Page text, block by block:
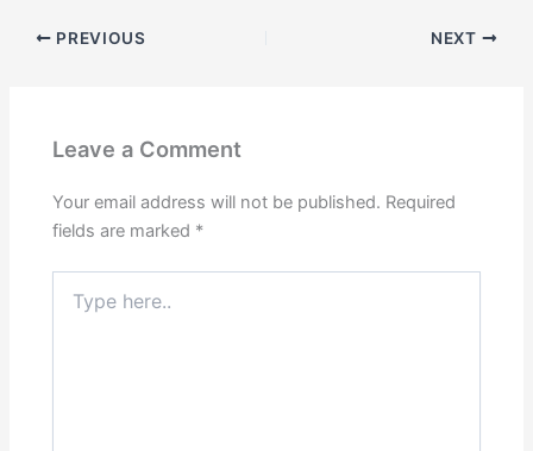
PREVIOUS NEXT
Leave a Comment
Your email address will not be published. Required
fields are marked *
here..